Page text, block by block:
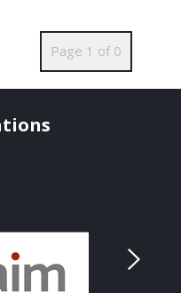
Page 1 of 0